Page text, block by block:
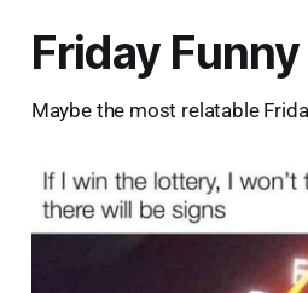
Friday Funny
Maybe the most relatable